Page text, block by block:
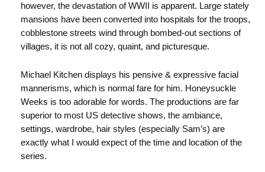
however, the devastation of WWII is apparent. Large stately
mansions have been converted into hospitals for the troops,
cobblestone streets wind through bombed-out sections of
villages, it is not all cozy, quaint, and picturesque.
Michael Kitchen displays his pensive & expressive facial
mannerisms, which is normal fare for him. Honeysuckle
Weeks is too adorable for words. The productions are far
superior to most US detective shows, the ambiance,
settings, wardrobe, hair styles (especially Sam’s) are
exactly what I would expect of the time and location of the
series.